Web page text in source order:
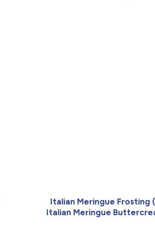
Italian Meringue Frosting
Italian Meringue